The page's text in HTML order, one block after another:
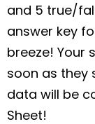
and 5 true/
answer key
breeze! Your
soon as they
data will be
Sheet!